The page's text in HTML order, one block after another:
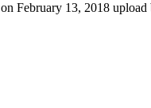
February 13, 2018